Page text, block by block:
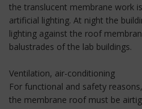
the translucent membrane work
artificial lighting. At night the
lighting against the roof
balustrades of the lab buildings.
Ventilation, air-conditioning
For functional and safety
the membrane roof must be